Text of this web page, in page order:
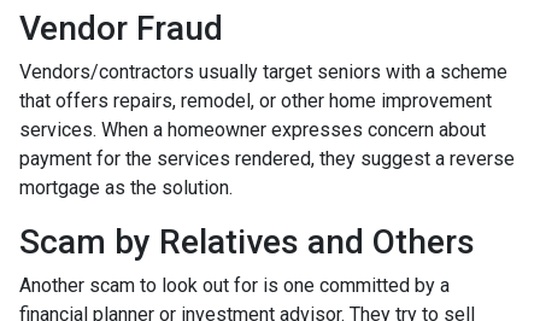
Vendor Fraud
Vendors/contractors usually target seniors with a scheme
that offers repairs, remodel, or other home improvement
services. When a homeowner expresses concern about
payment for the services rendered, they suggest a reverse
mortgage as the solution.
Scam by Relatives and Others
Another scam to look out for is one committed by a
financial planner or investment advisor. They try to sell